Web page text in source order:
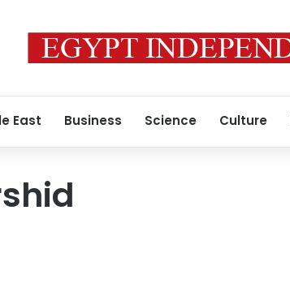
East Business Science Culture